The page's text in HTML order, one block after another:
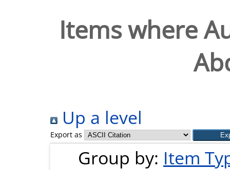
Items where
Up a level
Export as
Group by: Item